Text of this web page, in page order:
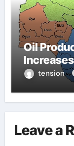
Oil
Increases
tension
Leave a